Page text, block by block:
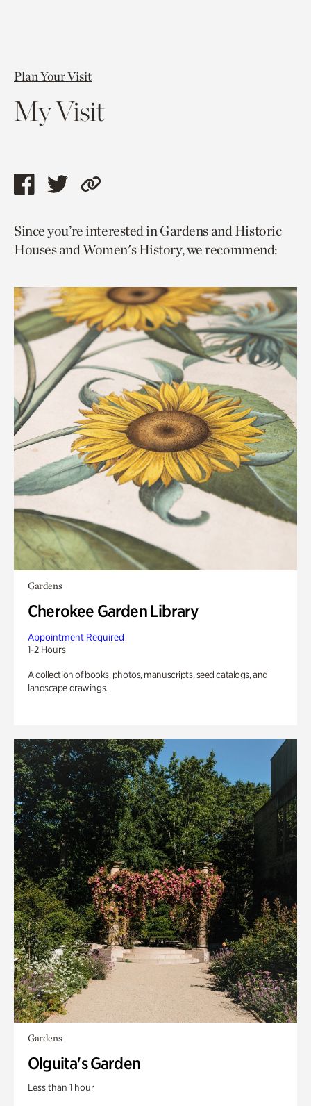
Plan Your Visit
My Visit
Share
page
via
Share
page
via
Copy
to
current
Since you’re interested in Gardens and Historic
Houses and Women's History, we recommend:
Gardens
Cherokee Garden Library
Appointment Required
1-2 Hours
A collection of books, photos, manuscripts, seed catalogs, and
landscape drawings.
Gardens
Olguita's Garden
Less than 1 hour